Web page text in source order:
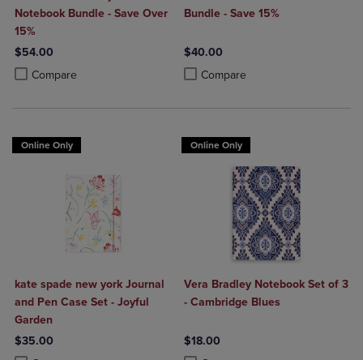
Notebook Bundle - Save Over
15%
$54.00
Compare
Product added, Select 2 to 4 Products to Compare, Items added for
Product removed, Select 2 to 4 Products to Compare, Items added
Bundle - Save 15%
$40.00
Compare
Product added, Select 2 to 4
Product removed, Select 2 to 4
Online Only
kate spade new york Journal
and Pen Case Set - Joyful
Garden
$35.00
Online Only
Vera Bradley Notebook Set of 3
- Cambridge Blues
$18.00